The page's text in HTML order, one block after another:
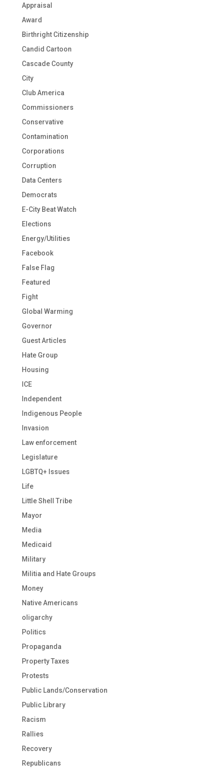
Appraisal
Award
Birthright Citizenship
Candid Cartoon
Cascade County
City
Club America
Commissioners
Conservative
Contamination
Corporations
Corruption
Data Centers
Democrats
E-City Beat Watch
Elections
Energy/Utilities
Facebook
False Flag
Featured
Fight
Global Warming
Governor
Guest Articles
Hate Group
Housing
ICE
Independent
Indigenous People
Invasion
Law enforcement
Legislature
LGBTQ+ Issues
Life
Little Shell Tribe
Mayor
Media
Medicaid
Military
Militia and Hate Groups
Money
Native Americans
oligarchy
Politics
Propaganda
Property Taxes
Protests
Public Lands/Conservation
Public Library
Racism
Rallies
Recovery
Republicans